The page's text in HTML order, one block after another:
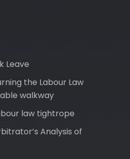
Leave
the Labour Law
walkway
law tightrope
Analysis of